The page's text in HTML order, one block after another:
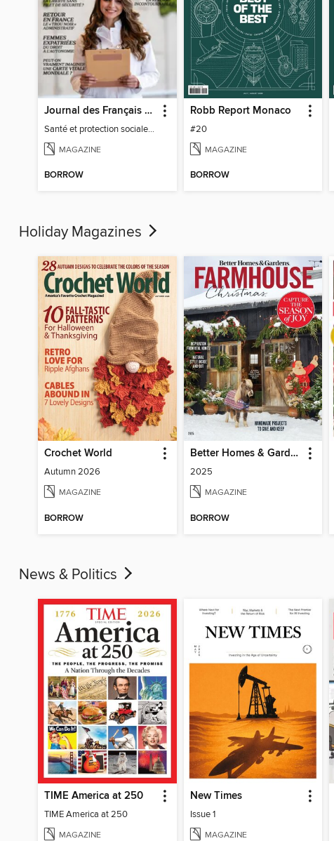
Journal des Français à l'étranger
Santé et protection sociale - 27
MAGAZINE
BORROW
Robb Report Monaco
#20
MAGAZINE
BORROW
Holiday Magazines
Crochet World
Autumn 2026
MAGAZINE
BORROW
Better Homes & Gardens Farmhouse Christmas
2025
MAGAZINE
BORROW
News & Politics
TIME America at 250
TIME America at 250
MAGAZINE
New Times
Issue 1
MAGAZINE